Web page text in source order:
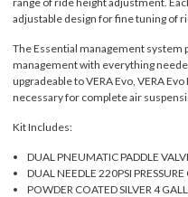
adjustable design for fine tuning of
The Essential management system
management with everything
upgradeable to VERA Evo, VERA
necessary for complete air
Kit Includes:
DUAL PNEUMATIC PADDLE
DUAL NEEDLE 220PSI
POWDER COATED SILVER 4